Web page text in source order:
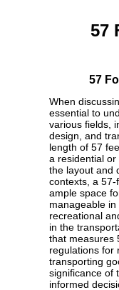
57
57
When
essential to
various fields,
design, and
length of 57
a residential or
the layout and
contexts, a
ample space
manageable
recreational
in the
that measures
regulations for
transporting
significance of
informed